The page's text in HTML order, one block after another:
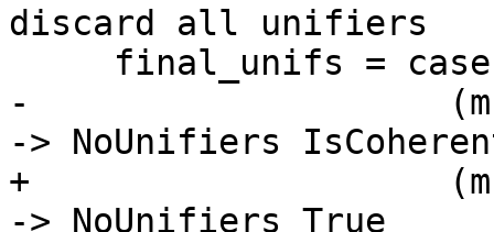
discard all unifiers
-
-> NoUnifiers
+
-> NoUnifiers True